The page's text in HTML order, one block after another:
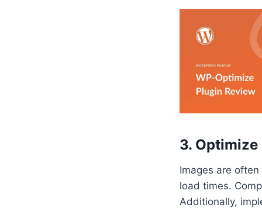
3. Optimize
Images are
load times.
Additionally,